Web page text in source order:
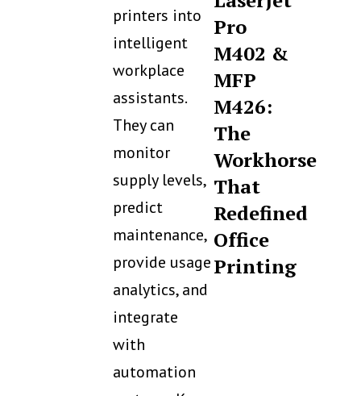
printers into
intelligent
workplace
assistants.
They can
monitor
supply levels,
predict
maintenance,
provide usage
analytics, and
integrate
with
automation
Pro
M402 &
MFP
M426:
The
Workhorse
That
Redefined
Office
Printing